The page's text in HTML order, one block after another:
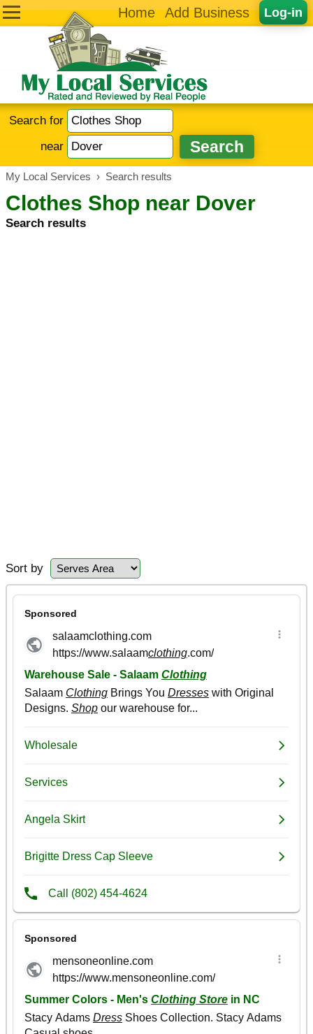
Log-in
Home Add Business
Search for
near
My Local Services › Search results
Clothes Shop near Dover
Search results
Sort by